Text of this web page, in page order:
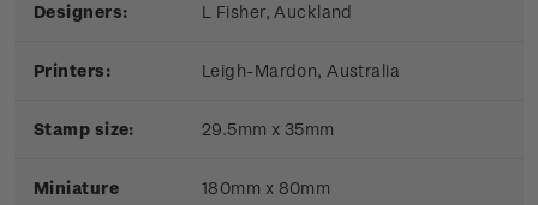
Designers: L Fisher, Auckland
Printers: Leigh-Mardon, Australia
Stamp size: 29.5mm x 35mm
Miniature
180mm x 80mm